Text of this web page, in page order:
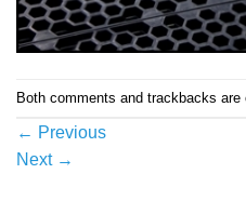
Both comments and trackbacks are
← Previous
Next →